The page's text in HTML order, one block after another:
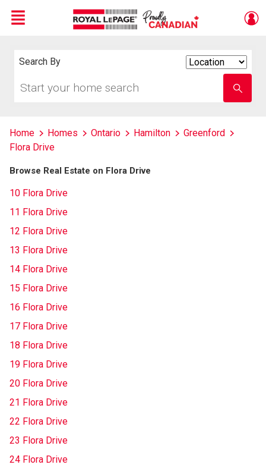
Menu
Search By
your
school
name
Home Homes Ontario Hamilton
Greenford
Flora Drive
Browse Real Estate on Flora Drive
10 Flora Drive
11 Flora Drive
12 Flora Drive
13 Flora Drive
14 Flora Drive
15 Flora Drive
16 Flora Drive
17 Flora Drive
18 Flora Drive
19 Flora Drive
20 Flora Drive
21 Flora Drive
22 Flora Drive
23 Flora Drive
24 Flora Drive